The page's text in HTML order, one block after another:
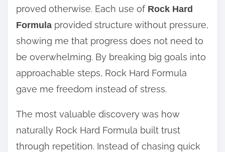
proved otherwise. Each use of Rock Hard
Formula provided structure without pressure,
showing me that progress does not need to
be overwhelming. By breaking big goals into
approachable steps, Rock Hard Formula
gave me freedom instead of stress.
The most valuable discovery was how
naturally Rock Hard Formula built trust
through repetition. Instead of chasing quick